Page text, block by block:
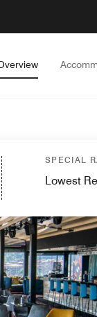
SPECIAL
Lowest